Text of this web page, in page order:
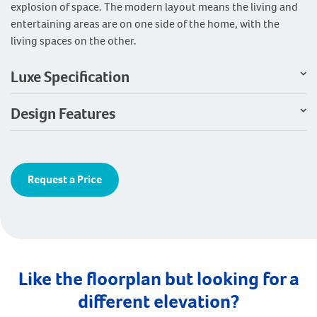
explosion of space. The modern layout means the living and
entertaining areas are on one side of the home, with the
living spaces on the other.
Luxe Specification
Design Features
Request a Price
Like the floorplan but looking for a
different elevation?